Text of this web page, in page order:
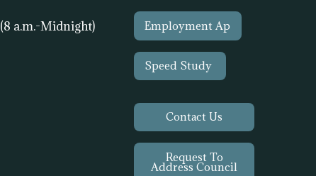
(8 a.m.-Midnight)
Employment Ap
Speed Study
Contact Us
Request To
Address Council